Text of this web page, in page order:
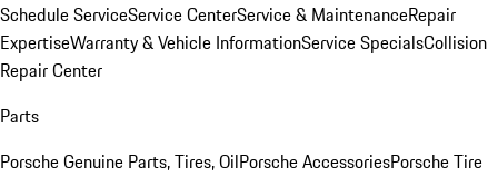
Schedule ServiceService CenterService & MaintenanceRepair
ExpertiseWarranty & Vehicle InformationService SpecialsCollision
Repair Center
Parts
Porsche Genuine Parts, Tires, OilPorsche AccessoriesPorsche Tire